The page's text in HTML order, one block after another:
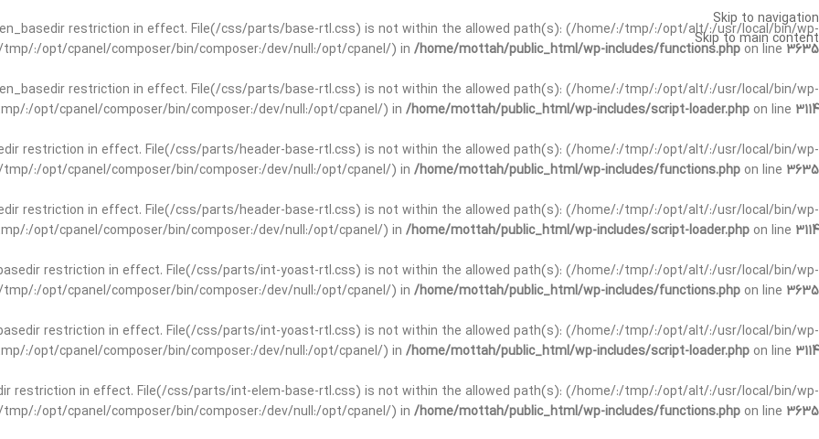
restriction in effect. File(/css/parts/base-rtl.css) is not within the allowed path(s): (/home/:/tmp/:/opt/alt/:/usr/local/bin/wp-
:/opt/cpanel/composer/bin/composer:/dev/null:/opt/cpanel/) in /home/mottah/public_html/wp-includes/functions.php on line 3635
restriction in effect. File(/css/parts/base-rtl.css) is not within the allowed path(s): (/home/:/tmp/:/opt/alt/:/usr/local/bin/wp-
:/opt/cpanel/composer/bin/composer:/dev/null:/opt/cpanel/) in /home/mottah/public_html/wp-includes/script-loader.php on line 3114
restriction in effect. File(/css/parts/header-base-rtl.css) is not within the allowed path(s): (/home/:/tmp/:/opt/alt/:/usr/local/bin/wp-
:/opt/cpanel/composer/bin/composer:/dev/null:/opt/cpanel/) in /home/mottah/public_html/wp-includes/functions.php on line 3635
restriction in effect. File(/css/parts/header-base-rtl.css) is not within the allowed path(s): (/home/:/tmp/:/opt/alt/:/usr/local/bin/wp-
:/opt/cpanel/composer/bin/composer:/dev/null:/opt/cpanel/) in /home/mottah/public_html/wp-includes/script-loader.php on line 3114
restriction in effect. File(/css/parts/int-yoast-rtl.css) is not within the allowed path(s): (/home/:/tmp/:/opt/alt/:/usr/local/bin/wp-
:/opt/cpanel/composer/bin/composer:/dev/null:/opt/cpanel/) in /home/mottah/public_html/wp-includes/functions.php on line 3635
restriction in effect. File(/css/parts/int-yoast-rtl.css) is not within the allowed path(s): (/home/:/tmp/:/opt/alt/:/usr/local/bin/wp-
:/opt/cpanel/composer/bin/composer:/dev/null:/opt/cpanel/) in /home/mottah/public_html/wp-includes/script-loader.php on line 3114
restriction in effect. File(/css/parts/int-elem-base-rtl.css) is not within the allowed path(s): (/home/:/tmp/:/opt/alt/:/usr/local/bin/wp-
:/opt/cpanel/composer/bin/composer:/dev/null:/opt/cpanel/) in /home/mottah/public_html/wp-includes/functions.php on line 3635
Skip to navigation
Skip to main content